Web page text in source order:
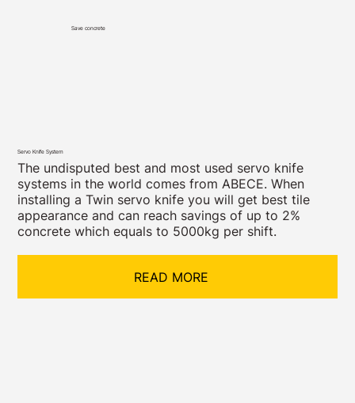
Save concrete
READ MORE
The undisputed best and most used servo knife
systems in the world comes from ABECE. When
installing a Twin servo knife you will get best tile
appearance and can reach savings of up to 2%
concrete which equals to 5000kg per shift.
Servo Knife System